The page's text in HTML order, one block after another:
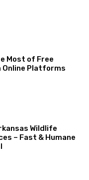
Most of Free
Online Platforms
Wildlife
– Fast & Humane